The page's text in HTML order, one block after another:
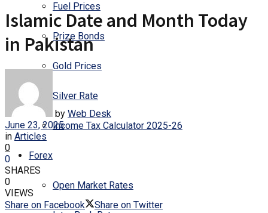
Fuel Prices
Prize Bonds
Gold Prices
Silver Rate
Income Tax Calculator 2025-26
Forex
Open Market Rates
Islamic Date and Month Today
in Pakistan
by Web Desk
June 23, 2025
in Articles
0
0
SHARES
0
VIEWS
Share on Facebook
Share on Twitter